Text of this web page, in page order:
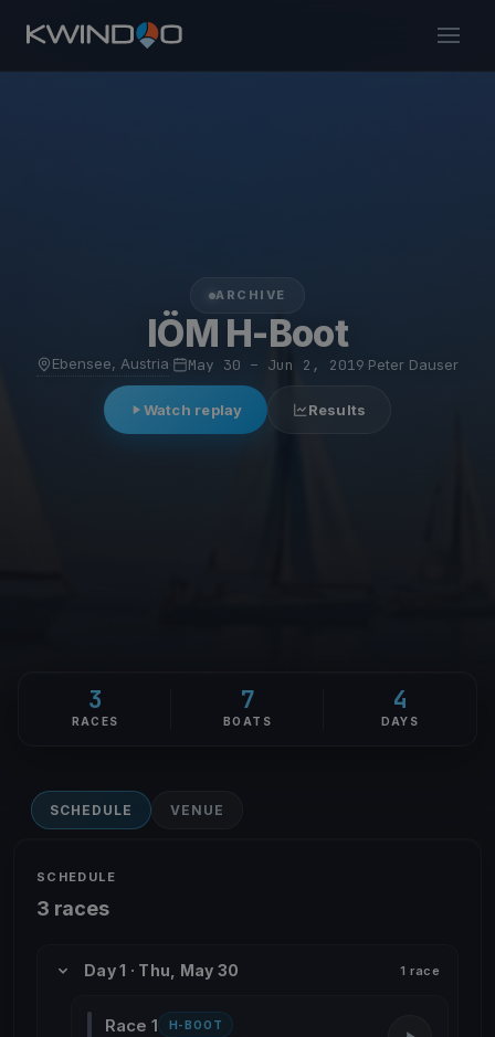
ARCHIVE
IÖM H-Boot
Ebensee, Austria May 30 – Jun 2, 2019 Peter Dauser
Watch replay Results
3
RACES
7
BOATS
4
DAYS
SCHEDULE VENUE
SCHEDULE
3 races
Day 1 · Thu, May 30 1 race
Race 1 H-BOOT